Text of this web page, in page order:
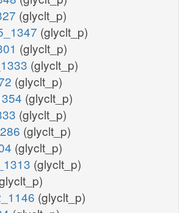
(glyclt_p)
(glyclt_p)
(glyclt_p)
(glyclt_p)
(glyclt_p)
(glyclt_p)
(glyclt_p)
(glyclt_p)
(glyclt_p)
(glyclt_p)
(glyclt_p)